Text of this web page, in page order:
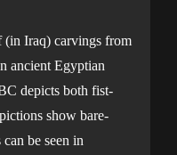
(in Iraq) carvings from
ancient Egyptian
depicts both fist-
show bare-
be seen in